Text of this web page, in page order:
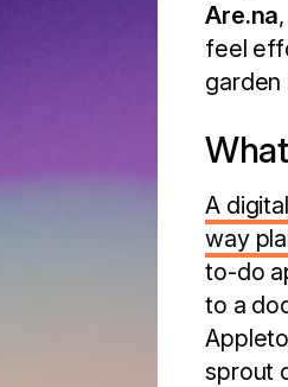
Are.na
feel
garden
A
way
to-do
to a
sprout